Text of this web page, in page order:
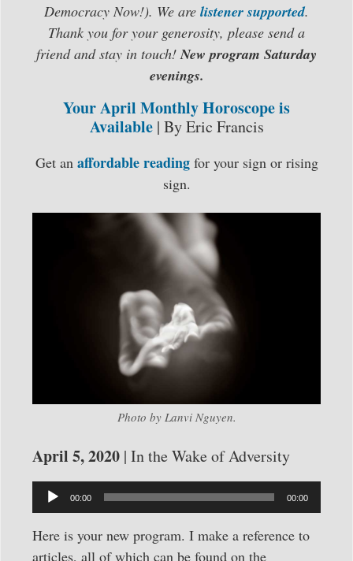
Democracy Now!). We are listener supported.
Thank you for your generosity, please send a
friend and stay in touch! New program Saturday
evenings.
Your April Monthly Horoscope is
Available| By Eric Francis
Get an affordable readingfor your sign or rising
sign.
Photo by Lanvi Nguyen.
April 5, 2020 | In the Wake of Adversity
Audio
Player
00:00 00:00
Here is your new program. I make a reference to
articles, all of which can be found on the